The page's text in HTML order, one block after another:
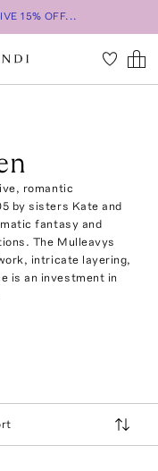
15% OFF...
romantic
by sisters Kate and
fantasy and
The Mulleavys
intricate layering,
is an investment in